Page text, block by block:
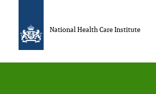
National Health Care Institute